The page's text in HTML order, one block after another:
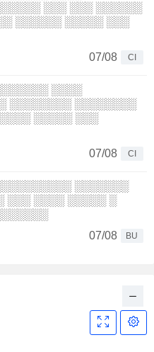
░░░ ░░░ ░░░░░░
░░░░░░ ░░░░░ ░░░
07/08
CI
░░░░
░░░░░░░░ ░░░░░░░░
░░░░░ ░░░
07/08
CI
░░░░░░░
░░░ ░░░░ ░░░░░ ░
07/08
BU